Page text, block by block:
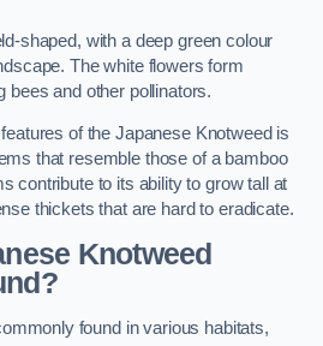
shaped, with a deep green colour
The white flowers form
bees and other pollinators.
of the Japanese Knotweed is
that resemble those of a bamboo
contribute to its ability to grow tall at
thickets that are hard to eradicate.
Knotweed
found in various habitats,